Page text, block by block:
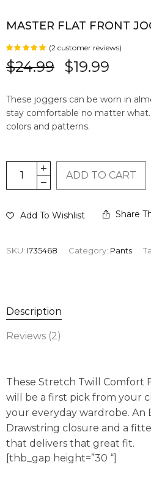
MASTER FLAT FRONT
Rated
out of 5
based on
ratings
(2 customer reviews)
$24.99 $19.99
These joggers can be worn in
stay comfortable no matter
colors and patterns.
ADD TO CART
Add To Wishlist Share
SKU: I735468 Category: Pants
Description
Reviews (2)
These Stretch Twill Comfort
will be a first pick from your
your everyday wardrobe. An
Drawstring closure and a
that delivers that great fit.
[thb_gap height=”30 “]